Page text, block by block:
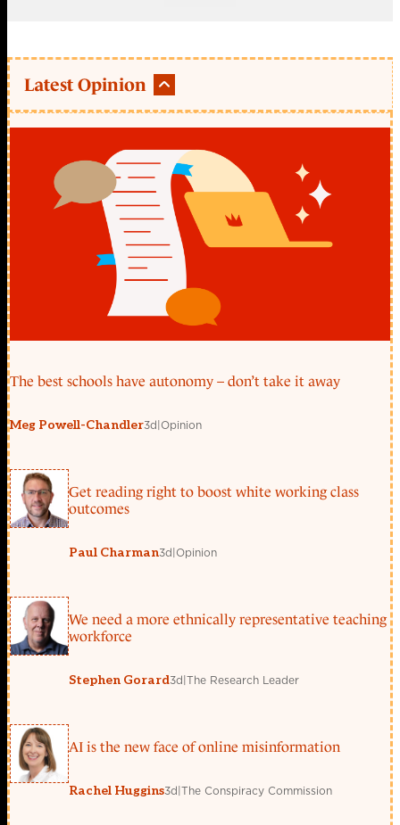
Latest Opinion
The best schools have autonomy – don’t take it away
Meg Powell-Chandler3d|Opinion
Get reading right to boost white working class
outcomes
Paul Charman3d|Opinion
We need a more ethnically representative teaching
workforce
Stephen Gorard3d|The Research Leader
AI is the new face of online misinformation
Rachel Huggins3d|The Conspiracy Commission